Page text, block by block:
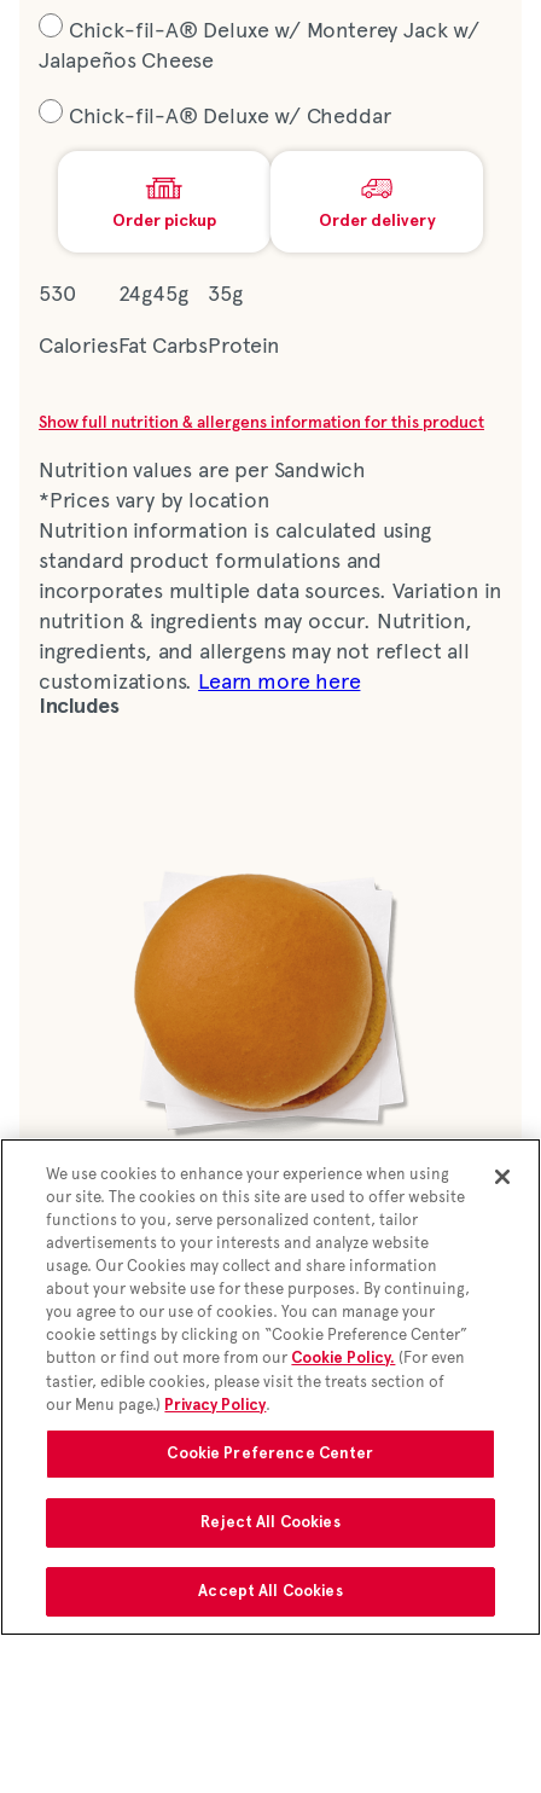
Chick-fil-A® Deluxe w/ Monterey Jack w/
Jalapeños Cheese
Chick-fil-A® Deluxe w/ Cheddar
Order pickup Order delivery
530
Calories
24g
Fat
45g
Carbs
35g
Protein
Show full nutrition & allergens information for this product
Nutrition values are per Sandwich
*Prices vary by location
Nutrition information is calculated using
standard product formulations and
incorporates multiple data sources. Variation in
nutrition & ingredients may occur. Nutrition,
ingredients, and allergens may not reflect all
customizations. Learn more here
Includes
Buttery White Bun
180 Cal
We use cookies to enhance your experience when using
our site. The cookies on this site are used to offer website
functions to you, serve personalized content, tailor
advertisements to your interests and analyze website
usage. Our Cookies may collect and share information
about your website use for these purposes. By continuing,
you agree to our use of cookies. You can manage your
cookie settings by clicking on “Cookie Preference Center”
button or find out more from our Cookie Policy. (For even
tastier, edible cookies, please visit the treats section of
our Menu page.) Privacy Policy.
Cookie Preference Center
Reject All Cookies
Accept All Cookies